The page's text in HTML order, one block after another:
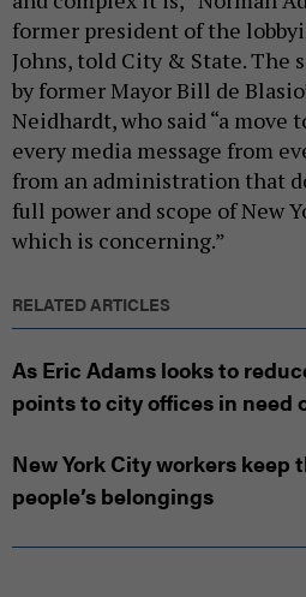
former president of the
Johns, told City & State. The
by former Mayor Bill de
Neidhardt, who said “a move
every media message from
from an administration that
full power and scope of New
which is concerning.”
RELATED ARTICLES
As Eric Adams looks to
points to city offices in need
New York City workers keep
people’s belongings